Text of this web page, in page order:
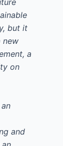
but it
new
a
on
and